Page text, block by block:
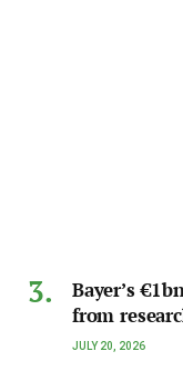
Bayer’s
from
JULY 20, 2026